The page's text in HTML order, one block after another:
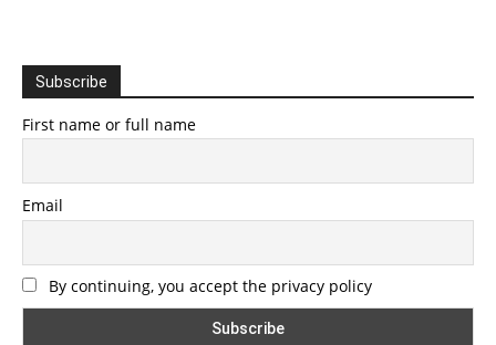
Subscribe
First name or full name
Email
By continuing, you accept the privacy policy